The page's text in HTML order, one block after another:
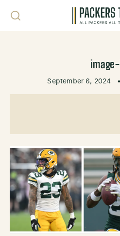
image-
September 6, 2024 •